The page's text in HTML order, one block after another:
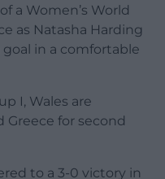
a Women’s World
as Natasha Harding
in a comfortable
I, Wales are
for second
to a 3-0 victory in